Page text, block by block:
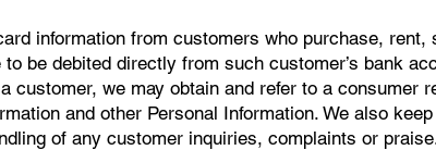
information from customers who purchase,
be debited directly from such customer’s bank
customer, we may obtain and refer to a consumer
and other Personal Information. We also
of any customer inquiries, complaints or